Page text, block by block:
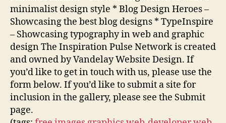
minimalist design style * Blog Design Heroes –
Showcasing the best blog designs * TypeInspire
– Showcasing typography in web and graphic
design The Inspiration Pulse Network is created
and owned by Vandelay Website Design. If
you’d like to get in touch with us, please use the
form below. If you’d like to submit a site for
inclusion in the gallery, please see the Submit
page.